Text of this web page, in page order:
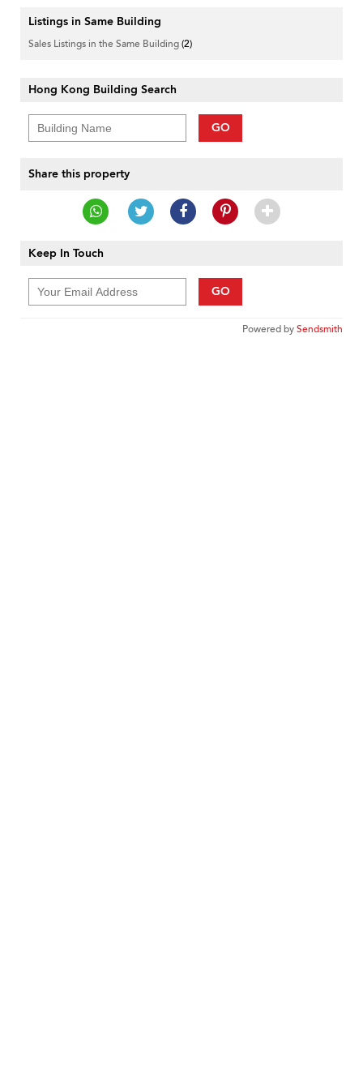
Listings in Same Building
Sales Listings in the Same Building(2)
Hong Kong Building Search
GO
Share this property
Keep In Touch
GO
Powered bySendsmith